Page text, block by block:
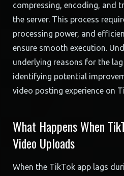
compressing, encoding, and
the server. This process
processing power, and
ensure smooth execution.
underlying reasons for the
identifying potential
video posting experience on
What Happens When
Video Uploads
When the TikTok app lags